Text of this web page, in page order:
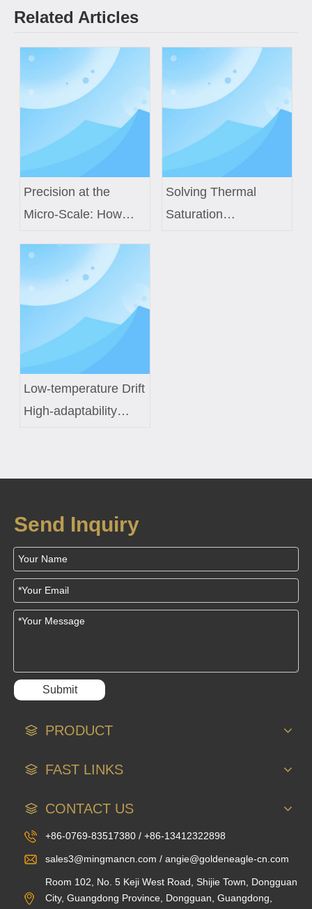
Related Articles
Precision at the
Micro-Scale: How
Coils Power Next-
Generation Medical
Sensors
Solving Thermal
Saturation
Low-temperature Drift
High-adaptability
Solution for Smart
Send Inquiry
Submit
PRODUCT
FAST LINKS
CONTACT US
+86-0769-83517380 / +86-13412322898
sales3@mingmancn.com / angie@goldeneagle-cn.com
Room 102, No. 5 Keji West Road, Shijie Town, Dongguan
City, Guangdong Province, Dongguan, Guangdong,